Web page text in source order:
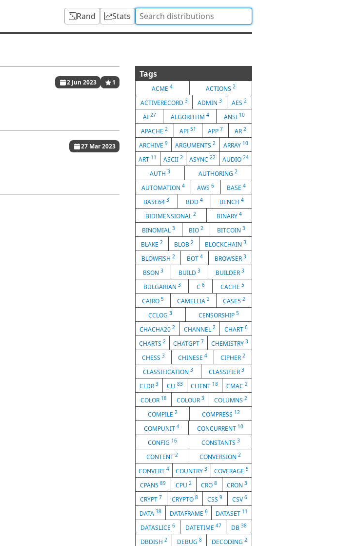
Rand Stats
2 Jun 2023 1
27 Mar 2023
Tags
ACME4 ACTIONS 2
ACTIVERECORD 3 ADMIN 3 AES2
AI 27 ALGORITHM 4 ANSI 10
APACHE2 API51 APP 7 AR 2
ARCHIVE9 ARGUMENTS2 ARRAY 10
ART 11 ASCII 2 ASYNC22 AUDIO 24
AUTH 3 AUTHORING2
AUTOMATION4 AWS6 BASE 4
BASE643 BDD 4 BENCH 4
BIDIMENSIONAL2 BINARY 4
BINOMIAL3 BIO 2 BITCOIN 3
BLAKE 2 BLOB 2 BLOCKCHAIN 3
BLOWFISH 2 BOT 4 BROWSER 3
BSON 3 BUILD 3 BUILDER 3
BULGARIAN 3 C 6 CACHE 5
CAIRO 5 CAMELLIA 2 CASE5 2
CCLOG3 CENSORSHIP 5
CHACHA202 CHANNEL 2 CHART 6
CHARTS 2 CHATGPT 7 CHEMISTRY 3
CHESS 3 CHINESE 4 CIPHER 2
CLASSIFICATION3 CLASSIFIER 3
CLDR 3 CLI 83 CLIENT 18 CMAC2
COLOR 18 COLOUR 3 COLUMNS 2
COMPILE 2 COMPRESS 12
COMPUNIT4 CONCURRENT 10
CONFIG 16 CONSTANTS 3
CONTENT 2 CONVERSION2
CONVERT4 COUNTRY3 COVERAGE 5
CPAN589 CPU 2 CRO8 CRON 3
CRYPT 7 CRYPTO 8 CSS9 CSV 6
DATA 38 DATAFRAME 6 DATASET 11
DATASLICE 6 DATETIME 47 DB38
DBDISH 2 DEBUG 8 DECODING 2